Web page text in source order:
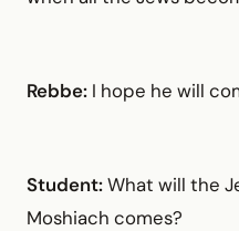
Rebbe: I hope he will
Student:What will the
Moshiach comes?